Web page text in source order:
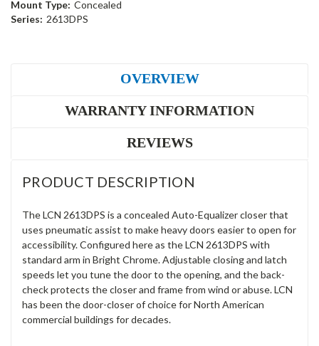
Mount Type: Concealed
Series: 2613DPS
OVERVIEW
WARRANTY INFORMATION
REVIEWS
PRODUCT DESCRIPTION
The LCN 2613DPS is a concealed Auto-Equalizer closer that
uses pneumatic assist to make heavy doors easier to open for
accessibility. Configured here as the LCN 2613DPS with
standard arm in Bright Chrome. Adjustable closing and latch
speeds let you tune the door to the opening, and the back-
check protects the closer and frame from wind or abuse. LCN
has been the door-closer of choice for North American
commercial buildings for decades.